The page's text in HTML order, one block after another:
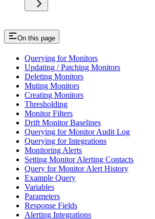
On this page
Querying for Monitors
Updating / Patching Monitors
Deleting Monitors
Muting Monitors
Creating Monitors
Thresholding
Monitor Filters
Drift Monitor Baselines
Querying for Monitor Audit Log
Querying for Integrations
Monitoring Alerts
Setting Monitor Alerting Contacts
Query for Monitor Alert History
Example Query
Variables
Parameters
Response Fields
Alerting Integrations